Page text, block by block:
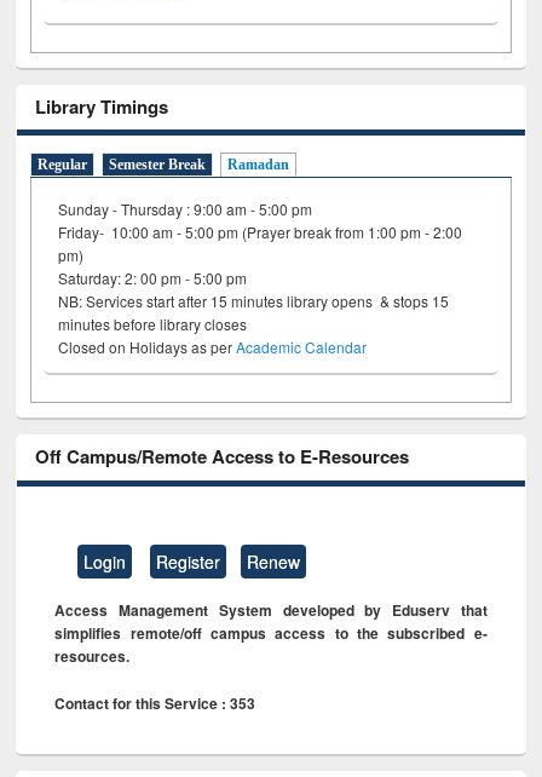
Library Timings
Regular Semester Break Ramadan
Sunday - Thursday : 9:00 am - 5:00 pm
Friday- 10:00 am - 5:00 pm (Prayer break from 1:00 pm - 2:00
pm)
Saturday: 2: 00 pm - 5:00 pm
NB: Services start after 15 minutes library opens & stops 15
minutes before library closes
Closed on Holidays as perAcademic Calendar
Off Campus/Remote Access to E-Resources
Login Register Renew
Access Management System developed by Eduserv that
simplifies remote/off campus access to the subscribed e-
resources.
Contact for this Service : 353